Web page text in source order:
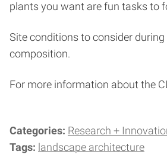
plants you want are fun tasks to
Site conditions to consider
composition.
For more information about the
Categories: Research +
Tags: landscape architecture